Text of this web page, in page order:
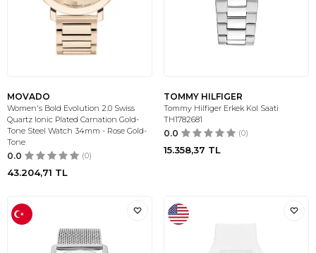
MOVADO
Women's Bold Evolution 2.0 Swiss
Quartz Ionic Plated Carnation Gold-
Tone Steel Watch 34mm - Rose Gold-
Tone
0.0 (0)
43.204,71 TL
TOMMY HILFIGER
Tommy Hilfiger Erkek Kol Saati
TH1782681
0.0 (0)
15.358,37 TL